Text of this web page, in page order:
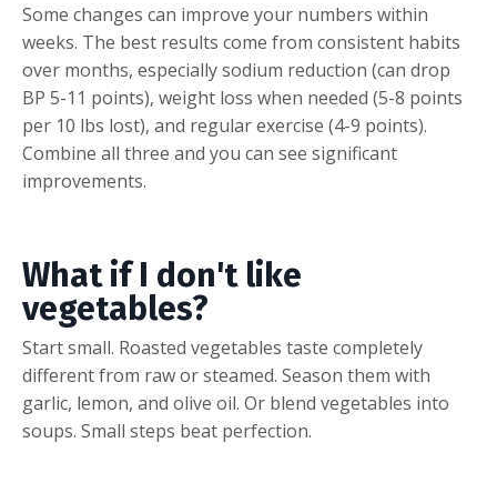
Some changes can improve your numbers within
weeks. The best results come from consistent habits
over months, especially sodium reduction (can drop
BP 5-11 points), weight loss when needed (5-8 points
per 10 lbs lost), and regular exercise (4-9 points).
Combine all three and you can see significant
improvements.
What if I don't like
vegetables?
Start small. Roasted vegetables taste completely
different from raw or steamed. Season them with
garlic, lemon, and olive oil. Or blend vegetables into
soups. Small steps beat perfection.